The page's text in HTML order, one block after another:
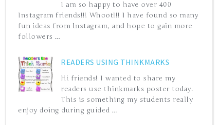
I am so happy to have over 400
Instagram friends!!! Whoot!!! I have found so many
fun ideas from Instagram, and hope to gain more
followers ...
READERS USING THINKMARKS
Hi friends! I wanted to share my
readers use thinkmarks poster today.
This is something my students really
enjoy doing during guided ...